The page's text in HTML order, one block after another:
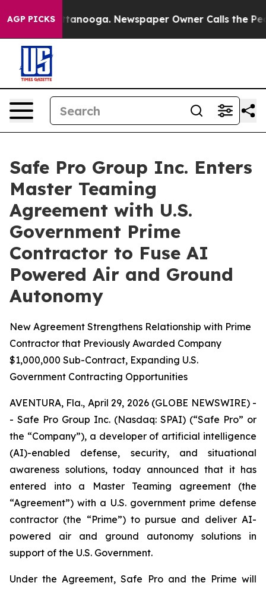
AGP PICKS
Chattanooga. Newspaper Owner Calls the People
Safe Pro Group Inc. Enters
Master Teaming
Agreement with U.S.
Government Prime
Contractor to Fuse AI
Powered Air and Ground
Autonomy
New Agreement Strengthens Relationship with Prime
Contractor that Previously Awarded Company
$1,000,000 Sub-Contract, Expanding U.S.
Government Contracting Opportunities
AVENTURA, Fla., April 29, 2026 (GLOBE NEWSWIRE) -
- Safe Pro Group Inc. (Nasdaq: SPAI) (“Safe Pro” or
the “Company”), a developer of artificial intelligence
(AI)-enabled defense, security, and situational
awareness solutions, today announced that it has
entered into a Master Teaming agreement (the
“Agreement”) with a U.S. government prime defense
contractor (the “Prime”) to pursue and deliver AI-
powered air and ground autonomy solutions in
support of the U.S. Government.
Under the Agreement, Safe Pro and the Prime will